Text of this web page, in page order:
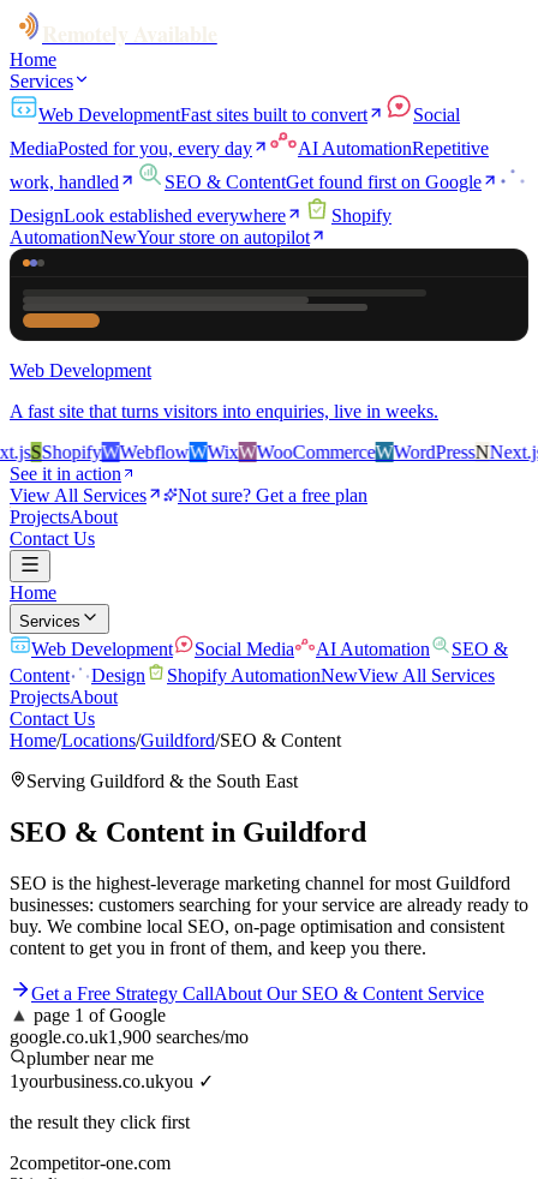
Home
Services
Web DevelopmentFast sites built to convert
Social
MediaPosted for you, every day AI AutomationRepetitive
work, handled
SEO & ContentGet found first on Google
DesignLook established everywhere
Shopify
AutomationNewYour store on autopilot
Web Development
A fast site that turns visitors into enquiries, live in weeks.
SShopifyWWebflowWWixWWooCommerceWWordPressNNext.jsS
See it in action
View All Services
Not sure? Get a free plan
ProjectsAbout
Contact Us
Home
Services
Web Development Social Media AI Automation
SEO &
Content
Design Shopify AutomationNewView All Services
ProjectsAbout
Contact Us
Home/Locations/Guildford/SEO & Content
Serving Guildford & the South East
SEO & Content in Guildford
SEO is the highest-leverage marketing channel for most Guildford
businesses: customers searching for your service are already ready to
buy. We combine local SEO, on-page optimisation and consistent
content to get you in front of them, and keep you there.
Get a Free Strategy CallAbout Our SEO & Content Service
▲ page 1 of Google
google.co.uk1,900 searches/mo
plumber near me
1yourbusiness.co.ukyou ✓
the result they click first
2competitor-one.com